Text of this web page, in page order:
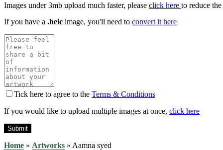
Images under 3mb upload much faster, please click here to reduce
If you have a .heic image, you'll need to convert it here
Tick here to agree to the Terms & Conditions
If you would like to upload multiple images at once, click here
Home » Artworks » Aamna syed